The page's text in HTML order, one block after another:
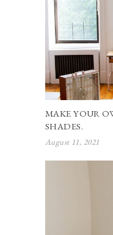
MAKE YOUR
SHADES.
August 11, 2021